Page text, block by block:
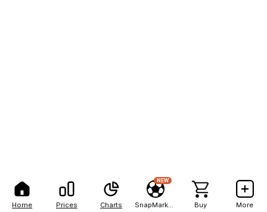
Home Prices Charts
NEW
Buy More